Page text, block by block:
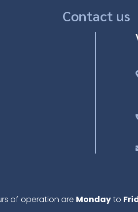
Contact us
of operation are Mondayto